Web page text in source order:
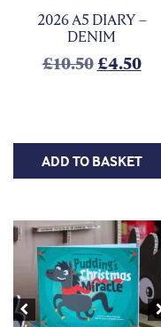
2026 A5 DIARY –
DENIM
£10.50Original
£4.50
ADD TO BASKET
Previous